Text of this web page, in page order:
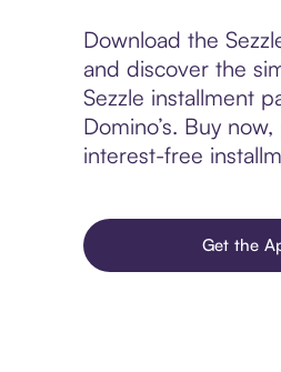
Download the
and discover the
Sezzle installment
Domino’s. Buy
interest-free
Get the